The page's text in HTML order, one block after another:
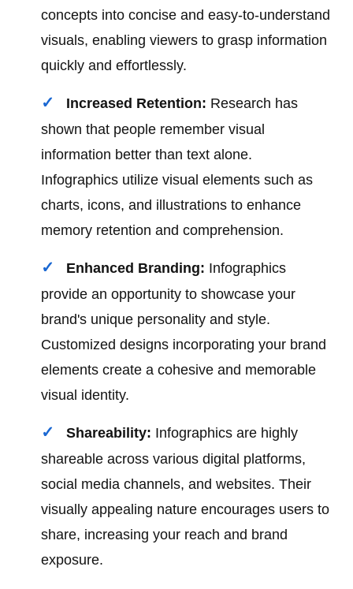
concepts into concise and easy-to-understand
visuals, enabling viewers to grasp information
quickly and effortlessly.
Increased Retention: Research has
shown that people remember visual
information better than text alone.
Infographics utilize visual elements such as
charts, icons, and illustrations to enhance
memory retention and comprehension.
Enhanced Branding: Infographics
provide an opportunity to showcase your
brand's unique personality and style.
Customized designs incorporating your brand
elements create a cohesive and memorable
visual identity.
Shareability: Infographics are highly
shareable across various digital platforms,
social media channels, and websites. Their
visually appealing nature encourages users to
share, increasing your reach and brand
exposure.